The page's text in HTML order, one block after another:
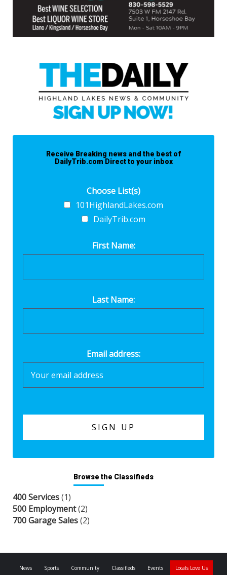
Receive Breaking news and the best of
DailyTrib.com Direct to your inbox
Choose List(s)
101HighlandLakes.com
DailyTrib.com
First Name:
Last Name:
Email address:
Browse the Classifieds
400 Services(1)
500 Employment(2)
700 Garage Sales(2)
News Sports Community Classifieds Events Locals Love Us